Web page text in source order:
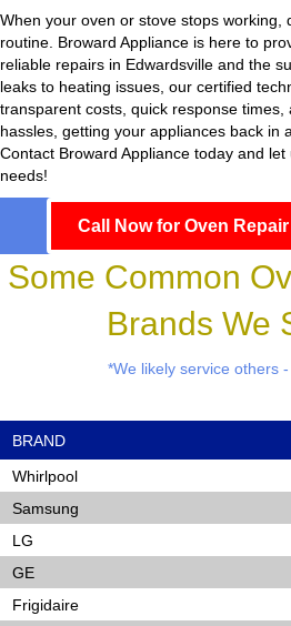
When your oven or stove stops working,
routine. Broward Appliance is here to
reliable repairs in Edwardsville and the
leaks to heating issues, our certified
transparent costs, quick response times,
hassles, getting your appliances back in
Contact Broward Appliance today and
needs!
Call Now for Oven
Some Common
Brands We
*We likely service others
BRAND
Whirlpool
Samsung
LG
GE
Frigidaire